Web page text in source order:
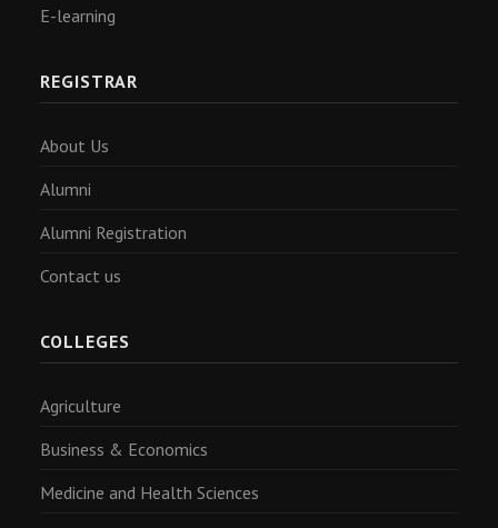
E-learning
REGISTRAR
About Us
Alumni
Alumni Registration
Contact us
COLLEGES
Agriculture
Business & Economics
Medicine and Health Sciences